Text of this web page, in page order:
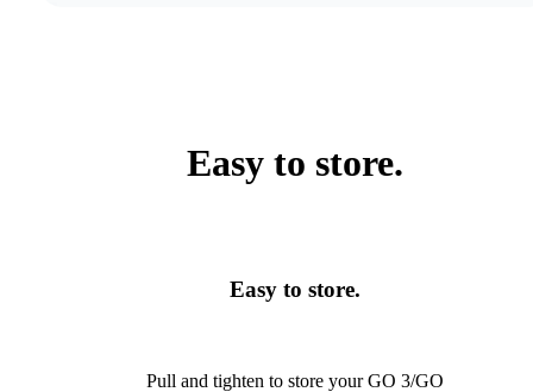
Easy to store.
Easy to store.
Pull and tighten to store your GO 3/GO